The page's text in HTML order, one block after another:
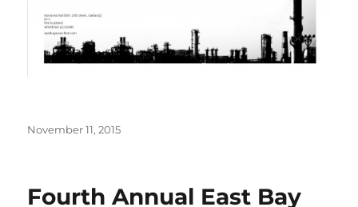
Posted
November 11, 2015
Fourth Annual East Bay